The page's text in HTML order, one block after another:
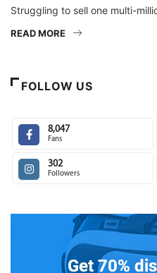
Struggling to sell one multi-
READ MORE
FOLLOW US
8,047
Fans
302
Followers